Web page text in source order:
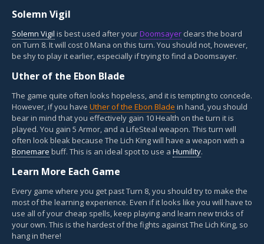
Solemn Vigil
Solemn Vigil is best used after yourDoomsayer clears the board
on Turn 8. It will cost 0 Mana on this turn. You should not, however,
be shy to play it earlier, especially if trying to find a Doomsayer.
Uther of the Ebon Blade
The game quite often looks hopeless, and it is tempting to concede.
However, if you have Uther of the Ebon Blade in hand, you should
bear in mind that you effectively gain 10 Health on the turn it is
played. You gain 5 Armor, and a LifeSteal weapon. This turn will
often look bleak because The Lich King will have a weapon with a
Bonemare buff. This is an ideal spot to use a Humility.
Learn More Each Game
Every game where you get past Turn 8, you should try to make the
most of the learning experience. Even if it looks like you will have to
use all of your cheap spells, keep playing and learn new tricks of
your own. This is the hardest of the fights against The Lich King, so
hang in there!